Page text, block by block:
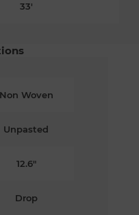
33'
Non Woven
Unpasted
12.6"
Drop